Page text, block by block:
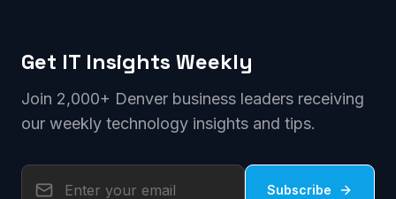
Get IT Insights Weekly
Join 2,000+ Denver business leaders receiving
our weekly technology insights and tips.
Subscribe